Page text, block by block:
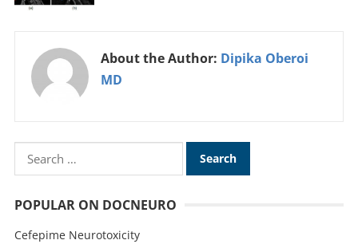
About the Author: Dipika Oberoi
MD
POPULAR ON DOCNEURO
Cefepime Neurotoxicity